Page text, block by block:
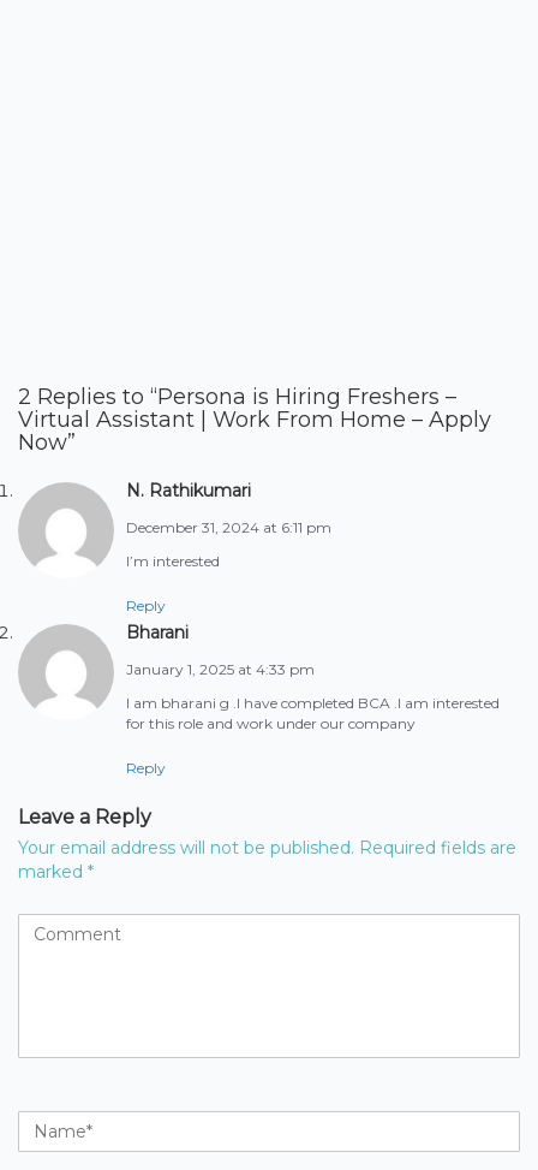
2 Replies to “Persona is Hiring Freshers –
Virtual Assistant | Work From Home – Apply
Now”
N. Rathikumari
December 31, 2024 at 6:11 pm
I’m interested
Reply
Bharani
January 1, 2025 at 4:33 pm
I am bharani g .I have completed BCA .I am interested
for this role and work under our company
Reply
Leave a Reply
Your email address will not be published. Required fields are
marked *